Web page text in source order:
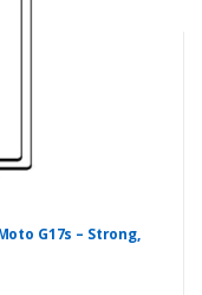
G17s – Strong,